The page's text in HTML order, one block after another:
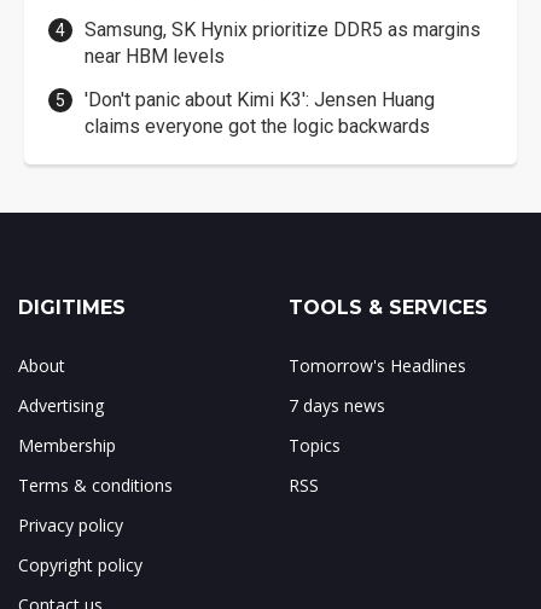
Samsung, SK Hynix prioritize DDR5 as margins
near HBM levels
'Don't panic about Kimi K3': Jensen Huang
claims everyone got the logic backwards
DIGITIMES
About
Advertising
Membership
Terms & conditions
Privacy policy
Copyright policy
TOOLS & SERVICES
Tomorrow's Headlines
7 days news
Topics
RSS